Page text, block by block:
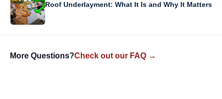
Roof Underlayment: What It Is and Why It Matters
More Questions?Check out our FAQ →